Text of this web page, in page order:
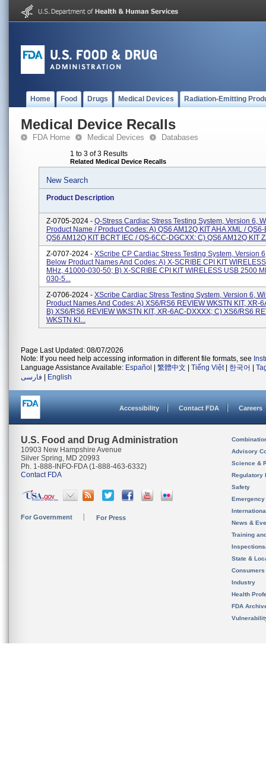
Home Food Drugs Medical Devices Radiation-Emitting
Medical Device Recalls
FDA Home Medical Devices Databases
1 to 3 of 3 Results
Related Medical Device Recalls
New Search
Product Description
Z-0705-2024 - Q-Stress Cardiac Stress Testing System, Version 6,
Product Name / Product Codes: A) QS6 AM12Q KIT AHA XML /
QS6 AM12Q KIT BCRT IEC / QS-6CC-DGCXX: C) QS6 AM12Q KIT
Z-0707-2024 - XScribe CP Cardiac Stress Testing System, Version
Below Product Names And Codes: A) X-SCRIBE CPI KIT
MHz, 41000-030-50; B) X-SCRIBE CPI KIT WIRELESS USB 2500
030-5...
Z-0706-2024 - XScribe Cardiac Stress Testing System, Version 6,
Product Names And Codes: A) XS6/RS6 REVIEW WKSTN KIT, XR-
B) XS6/RS6 REVIEW WKSTN KIT, XR-6AC-DXXXX; C) XS6/RS6
WKSTN KI...
Page Last Updated: 08/07/2026
Note: If you need help accessing information in different file formats, see
Language Assistance Available: Español 繁體中文 Tiếng Việt| 한국어
فارسی
English
Accessibility Contact FDA Careers
U.S. Food and Drug Administration
10903 New Hampshire Avenue
Silver Spring, MD 20993
Ph. 1-888-INFO-FDA (1-888-463-6332)
Contact FDA
For Government For Press
Advisory
Science &
Regulatory
Safety
News &
Training
State &
Consumers
Industry
Health
FDA